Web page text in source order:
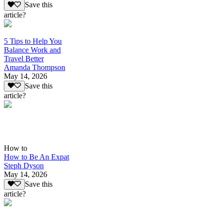
Save this
article?
5 Tips to Help You
Balance Work and
Travel Better
Amanda Thompson
May 14, 2026
Save this
article?
How to
How to Be An Expat
Steph Dyson
May 14, 2026
Save this
article?